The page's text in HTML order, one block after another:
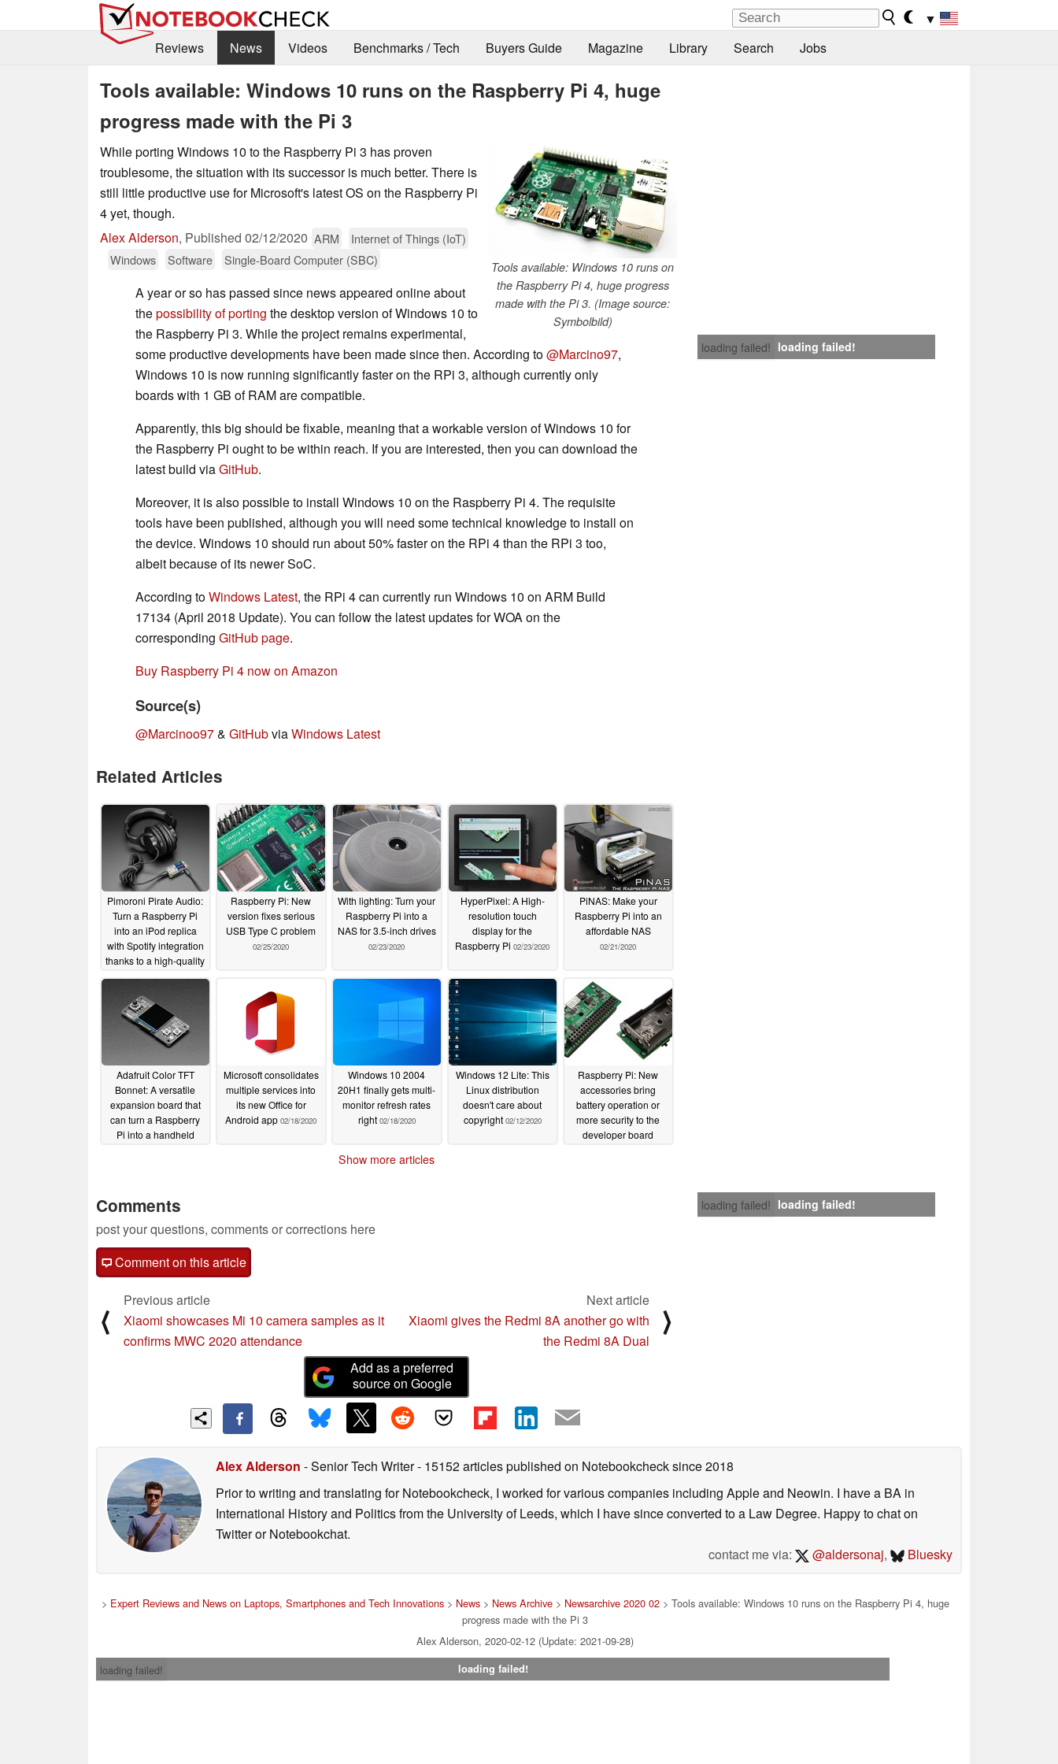
▼
Reviews
News Videos Benchmarks / Tech Buyers Guide Magazine Library Search Jobs
Tools available: Windows 10 runs on the Raspberry Pi 4, huge
progress made with the Pi 3
Tools available: Windows 10 runs on
the Raspberry Pi 4, huge progress
made with the Pi 3. (Image source:
Symbolbild)
While porting Windows 10 to the Raspberry Pi 3 has proven
troublesome, the situation with its successor is much better. There is
still little productive use for Microsoft's latest OS on the Raspberry Pi
4 yet, though.
Alex Alderson, Published 02/12/2020 ARM
Internet of Things (IoT)
Windows
Software Single-Board Computer (SBC)
loading failed! loading failed!
A year or so has passed since news appeared online about
thepossibility of porting the desktop version of Windows 10 to
the Raspberry Pi 3. While the project remains experimental,
some productive developments have been made since then. According to@Marcino97,
Windows 10 is now running significantly faster on the RPi 3, although currently only
boards with 1 GB of RAM are compatible.
Apparently, this big should be fixable, meaning that a workable version of Windows 10 for
the Raspberry Pi ought to be within reach. If you are interested, then you can download the
latest build viaGitHub.
Moreover, it is also possible to install Windows 10 on the Raspberry Pi 4. The requisite
tools have been published, although you will need some technical knowledge to install on
the device. Windows 10 should run about 50% faster on the RPi 4 than the RPi 3 too,
albeit because of its newer SoC.
According toWindows Latest, the RPi 4 can currently run Windows 10 on ARM Build
17134 (April 2018 Update). You can follow the latest updates for WOA on the
corresponding GitHub page.
Buy Raspberry Pi 4 now on Amazon
Source(s)
@Marcinoo97& GitHubviaWindows Latest
Related Articles
Pimoroni Pirate Audio:
Turn a Raspberry Pi
into an iPod replica
with Spotify integration
thanks to a high-quality
Raspberry Pi: New
version fixes serious
USB Type C problem
02/25/2020
With lighting: Turn your
Raspberry Pi into a
NAS for 3.5-inch drives
02/23/2020
HyperPixel: A High-
resolution touch
display for the
Raspberry Pi 02/23/2020
PiNAS: Make your
Raspberry Pi into an
affordable NAS
02/21/2020
Adafruit Color TFT
Bonnet: A versatile
expansion board that
can turn a Raspberry
Pi into a handheld
Microsoft consolidates
multiple services into
its new Office for
Android app 02/18/2020
Windows 10 2004
20H1 finally gets multi-
monitor refresh rates
right 02/18/2020
Windows 12 Lite: This
Linux distribution
doesn't care about
copyright 02/12/2020
Raspberry Pi: New
accessories bring
battery operation or
more security to the
developer board
Show more articles
loading failed! loading failed!
Comments
post your questions, comments or corrections here
Comment on this article
⟨
Previous article
Xiaomi showcases Mi 10 camera samples as it
confirms MWC 2020 attendance
Next article
Xiaomi gives the Redmi 8A another go with
the Redmi 8A Dual
⟩
Add as a preferred
source on Google
Alex Alderson - Senior Tech Writer- 15152 articles published on Notebookchecksince 2018
Prior to writing and translating for Notebookcheck, I worked for various companies including Apple and Neowin. I have a BA in
International History and Politics from the University of Leeds, which I have since converted to a Law Degree. Happy to chat on
Twitter or Notebookchat.
contact me via:
@aldersonaj, Bluesky
> Expert Reviews and News on Laptops, Smartphones and Tech Innovations> News> News Archive> Newsarchive 2020 02> Tools available: Windows 10 runs on the Raspberry Pi 4, huge
progress made with the Pi 3
Alex Alderson, 2020-02-12 (Update: 2021-09-28)
loading failed!
loading failed!